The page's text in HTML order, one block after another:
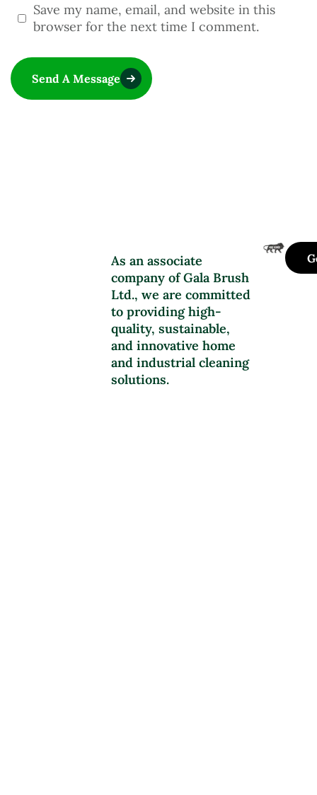
Save my name, email, and website in this
browser for the next time I comment.
Send A Message
As an associate
company of Gala Brush
Ltd., we are committed
to providing high-
quality, sustainable,
and innovative home
and industrial cleaning
solutions.